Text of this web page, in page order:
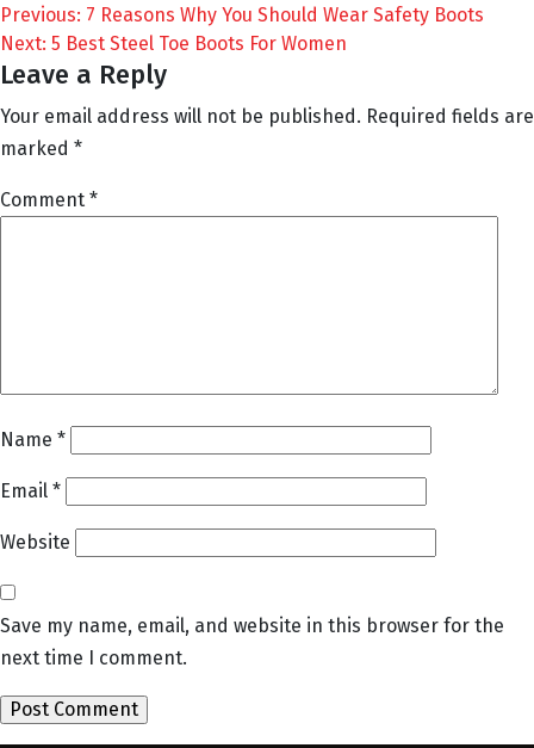
Post
navigation
Previous: 7 Reasons Why You Should Wear Safety Boots
Next: 5 Best Steel Toe Boots For Women
Leave a Reply
Your email address will not be published. Required fields are
marked *
Comment *
Name *
Email *
Website
Save my name, email, and website in this browser for the
next time I comment.